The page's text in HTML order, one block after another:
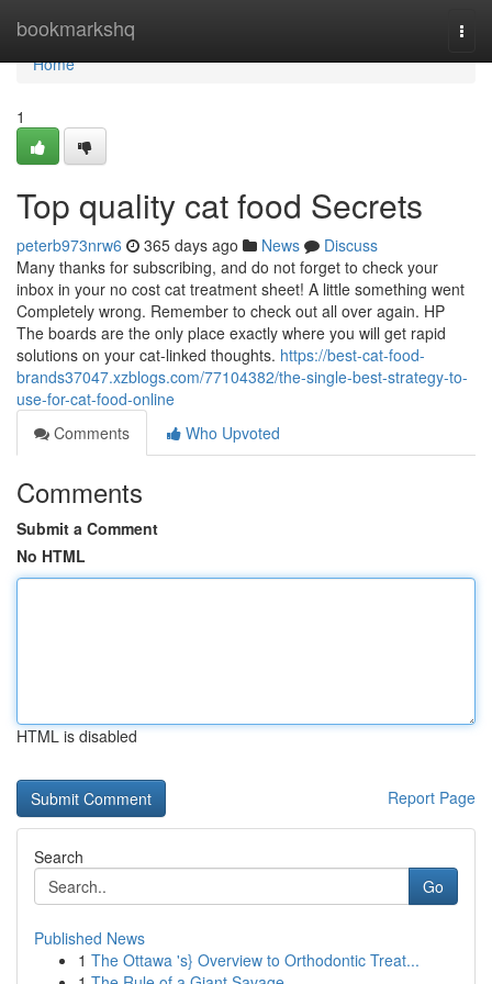
bookmarkshq
Home
Home
1
Top quality cat food Secrets
peterb973nrw6 365 days ago News
Discuss
Many thanks for subscribing, and do not forget to check your
inbox in your no cost cat treatment sheet! A little something went
Completely wrong. Remember to check out all over again. HP
The boards are the only place exactly where you will get rapid
solutions on your cat-linked thoughts. https://best-cat-food-
brands37047.xzblogs.com/77104382/the-single-best-strategy-to-
use-for-cat-food-online
Comments
Who Upvoted
Comments
Submit a Comment
No HTML
HTML is disabled
Report Page
Search
Go
Published News
1 The Ottawa 's} Overview to Orthodontic Treat...